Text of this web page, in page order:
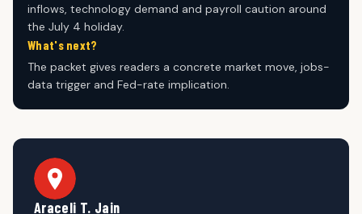
inflows, technology demand and payroll caution around
the July 4 holiday.
What's next?
The packet gives readers a concrete market move, jobs-
data trigger and Fed-rate implication.
Araceli T. Jain